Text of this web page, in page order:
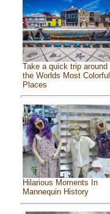
Take a quick trip around
the Worlds Most Colorful
Places
Hilarious Moments In
Mannequin History